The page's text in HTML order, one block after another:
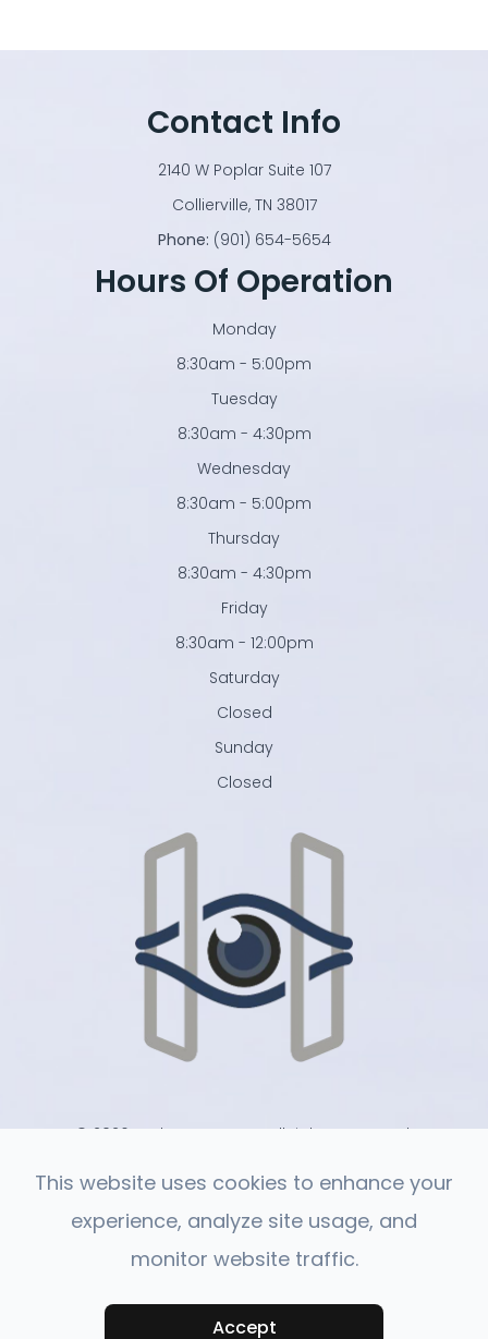
Contact Info
2140 W Poplar Suite 107
​​​​​​​Collierville, TN 38017
Phone: (901) 654-5654
Hours Of Operation
Monday
8:30am - 5:00pm
Tuesday
8:30am - 4:30pm
Wednesday
8:30am - 5:00pm
Thursday
8:30am - 4:30pm
Friday
8:30am - 12:00pm
Saturday
Closed
Sunday
Closed
© 2026 Harlan Eye Care . All rights Reserved.
Accessibility Statement
Privacy Policy
This website uses cookies to enhance your
experience, analyze site usage, and
monitor website traffic.
Accept